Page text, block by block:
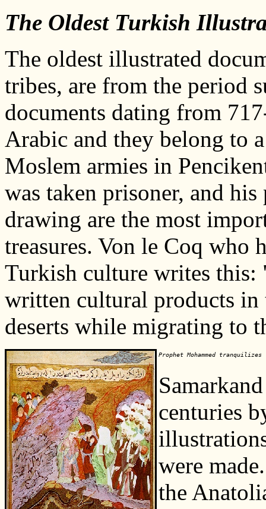
The Oldest Turkish
The oldest illustrated
tribes, are from the period
documents dating from
Arabic and they belong to
Moslem armies in
was taken prisoner, and
drawing are the most
treasures. Von le Coq who
Turkish culture writes this:
written cultural products in
deserts while migrating to
Prophet Mohammed
centuries
were
the